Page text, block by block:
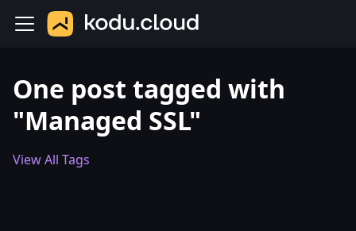
One post tagged with
"Managed SSL"
View All Tags